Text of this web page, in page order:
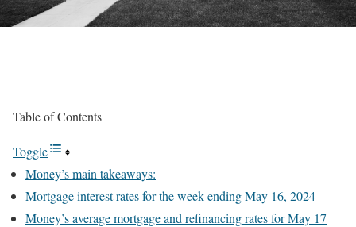
Table of Contents
Toggle
Money’s main takeaways:
Mortgage interest rates for the week ending May 16, 2024
Money’s average mortgage and refinancing rates for May 17